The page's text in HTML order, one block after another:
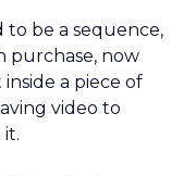
be a sequence,
purchase, now
a piece of
video to
it.